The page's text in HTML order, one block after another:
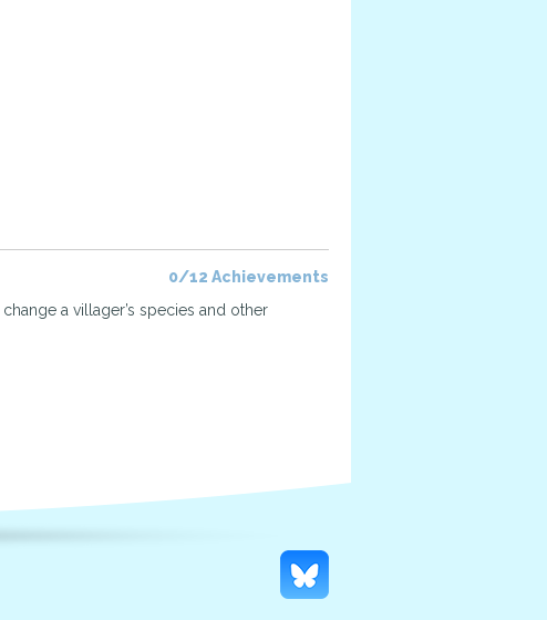
0/12 Achievements
a villager’s species and other